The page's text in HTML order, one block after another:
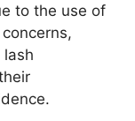
to the use of
lash